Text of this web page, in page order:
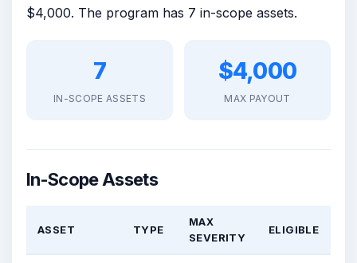
$4,000. The program has 7 in-scope assets.
7
IN-SCOPE ASSETS
$4,000
MAX PAYOUT
In-Scope Assets
ASSET TYPE
MAX
SEVERITY
ELIGIBLE